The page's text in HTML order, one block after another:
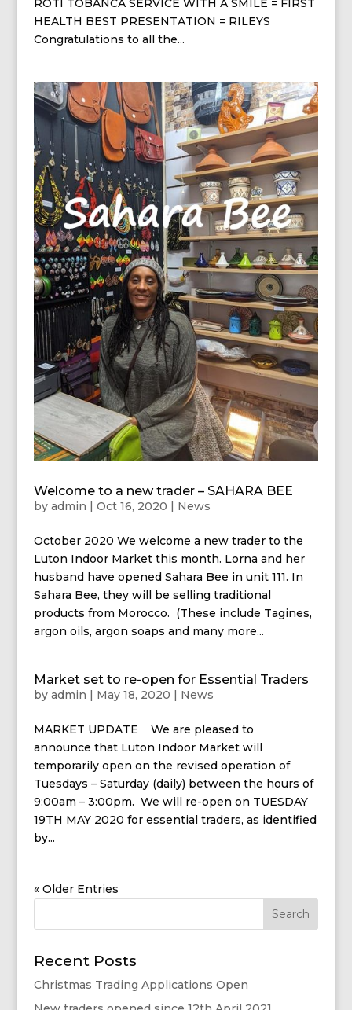
HEALTH BEST PRESENTATION = RILEYS
Congratulations to all the...
Welcome to a new trader – SAHARA BEE
by admin Oct 16, 2020 News
October 2020 We welcome a new trader to the
Luton Indoor Market this month. Lorna and her
husband have opened Sahara Bee in unit 111. In
Sahara Bee, they will be selling traditional
products from Morocco. (These include Tagines,
argon oils, argon soaps and many more...
Market set to re-open for Essential Traders
by admin May 18, 2020 News
MARKET UPDATE We are pleased to
announce that Luton Indoor Market will
temporarily open on the revised operation of
Tuesdays – Saturday (daily) between the hours of
9:00am – 3:00pm. We will re-open on TUESDAY
19TH MAY 2020 for essential traders, as identified
by...
« Older Entries
Recent Posts
Christmas Trading Applications Open